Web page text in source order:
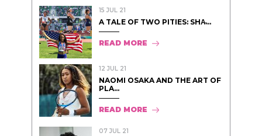
15 JUL 21
A TALE OF TWO PITIES: SHA̵...
READ MORE
12 JUL 21
NAOMI OSAKA AND THE ART OF
PLA...
READ MORE
07 JUL 21